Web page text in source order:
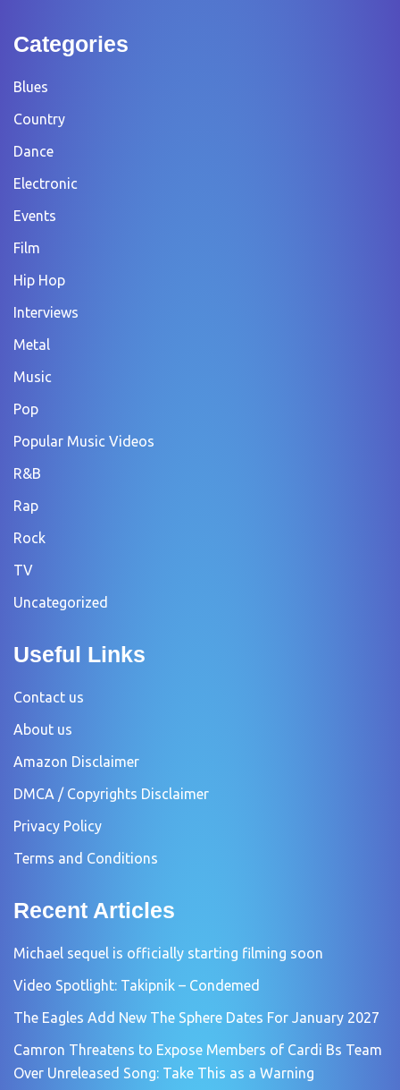
Categories
Blues
Country
Dance
Electronic
Events
Film
Hip Hop
Interviews
Metal
Music
Pop
Popular Music Videos
R&B
Rap
Rock
TV
Uncategorized
Useful Links
Contact us
About us
Amazon Disclaimer
DMCA / Copyrights Disclaimer
Privacy Policy
Terms and Conditions
Recent Articles
Michael sequel is officially starting filming soon
Video Spotlight: Takipnik – Condemed
The Eagles Add New The Sphere Dates For January 2027
Camron Threatens to Expose Members of Cardi Bs Team
Over Unreleased Song: Take This as a Warning